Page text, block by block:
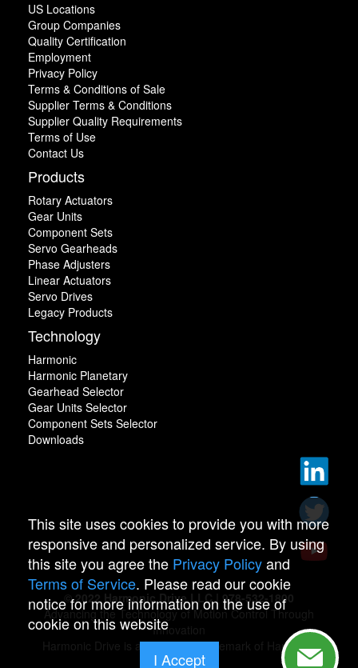
US Locations
Group Companies
Quality Certification
Employment
Privacy Policy
Terms & Conditions of Sale
Supplier Terms & Conditions
Supplier Quality Requirements
Terms of Use
Contact Us
Products
Rotary Actuators
Gear Units
Component Sets
Servo Gearheads
Phase Adjusters
Linear Actuators
Servo Drives
Legacy Products
Technology
Harmonic
Harmonic Planetary
Gearhead Selector
Gear Units Selector
Component Sets Selector
Downloads
© 2022 Harmonic Drive LLC | 978-532-1800
Advancing the Technology of Motion Control Through
Innovation
Harmonic Drive is a registered trademark of Harmonic
Drive.
This site uses cookies to provide you with more
responsive and personalized service. By using
this site you agree the Privacy Policyand
Terms of Service. Please read our cookie
notice for more information on the use of
cookie on this website
I Accept